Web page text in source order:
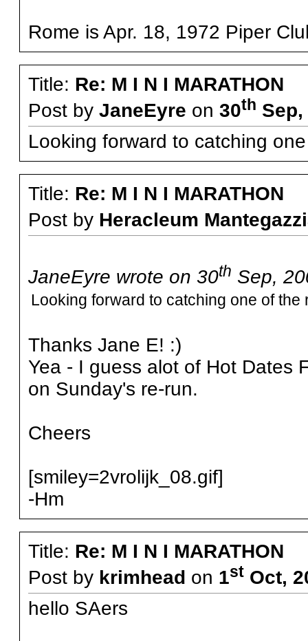
Rome is Apr. 18, 1972 Piper
Title: Re: M I N I MARATHON
Post by JaneEyre on 30th
Looking forward to catching
Title: Re: M I N I MARATHON
Post by Heracleum
JaneEyre wrote on 30th Sep,
Looking forward to catching one of
Thanks Jane E! :)
Yea - I guess alot of Hot Dates
on Sunday's re-run.
Cheers
[smiley=2vrolijk_08.gif]
-Hm
Title: Re: M I N I MARATHON
Post by krimhead on 1stOct,
hello SAers